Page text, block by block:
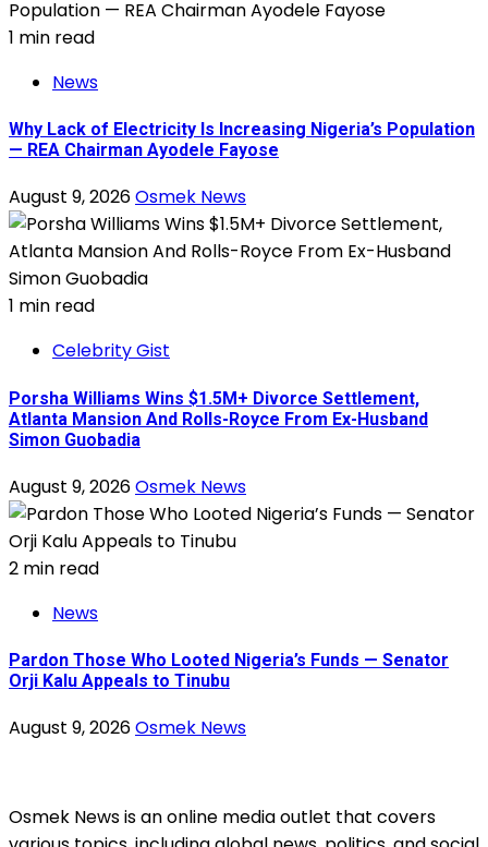
1 min read
News
Why Lack of Electricity Is Increasing Nigeria’s Population
— REA Chairman Ayodele Fayose
August 9, 2026Osmek News
1 min read
Celebrity Gist
Porsha Williams Wins $1.5M+ Divorce Settlement,
Atlanta Mansion And Rolls-Royce From Ex-Husband
Simon Guobadia
August 9, 2026Osmek News
2 min read
News
Pardon Those Who Looted Nigeria’s Funds — Senator
Orji Kalu Appeals to Tinubu
August 9, 2026Osmek News
Osmek News is an online media outlet that covers